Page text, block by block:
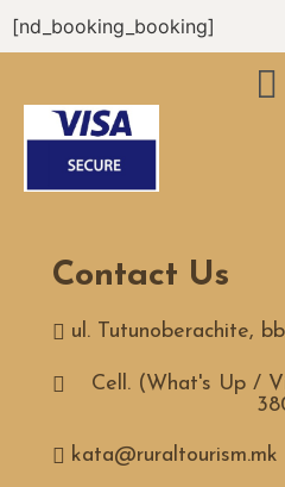
[nd_booking_booking]
Contact Us
ul. Tutunoberachite,
Cell. (What's Up /
kata@ruraltourism.mk